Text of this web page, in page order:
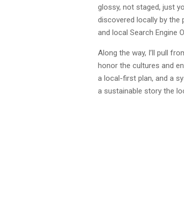
glossy, not staged, just
discovered locally by the
and local Search Engine
Along the way, I’ll pull
honor the cultures and
a local-first plan, and a
a sustainable story the